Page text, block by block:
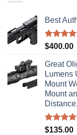
Best
Rated5.00
$400.00
Great
Lumens
Mount
Mount
Rated5.00
$135.00